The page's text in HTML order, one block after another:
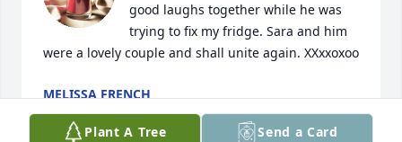
good laughs together while he was
trying to fix my fridge. Sara and him
were a lovely couple and shall unite again. XXxxoxoo
MELISSA FRENCH
Sep 22, 2023
Plant A Tree Send a Card